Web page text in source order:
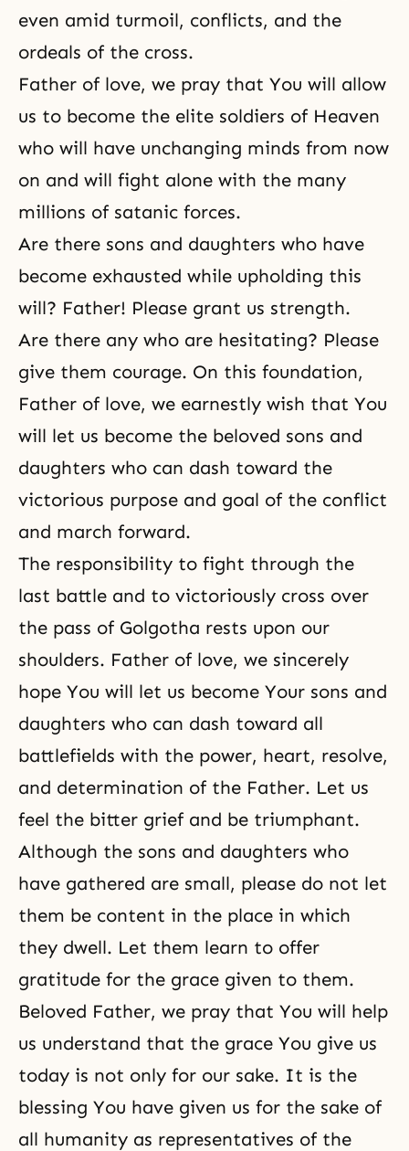
even amid turmoil, conflicts, and the
ordeals of the cross.
Father of love, we pray that You will allow
us to become the elite soldiers of Heaven
who will have unchanging minds from now
on and will fight alone with the many
millions of satanic forces.
Are there sons and daughters who have
become exhausted while upholding this
will? Father! Please grant us strength.
Are there any who are hesitating? Please
give them courage. On this foundation,
Father of love, we earnestly wish that You
will let us become the beloved sons and
daughters who can dash toward the
victorious purpose and goal of the conflict
and march forward.
The responsibility to fight through the
last battle and to victoriously cross over
the pass of Golgotha rests upon our
shoulders. Father of love, we sincerely
hope You will let us become Your sons and
daughters who can dash toward all
battlefields with the power, heart, resolve,
and determination of the Father. Let us
feel the bitter grief and be triumphant.
Although the sons and daughters who
have gathered are small, please do not let
them be content in the place in which
they dwell. Let them learn to offer
gratitude for the grace given to them.
Beloved Father, we pray that You will help
us understand that the grace You give us
today is not only for our sake. It is the
blessing You have given us for the sake of
all humanity as representatives of the